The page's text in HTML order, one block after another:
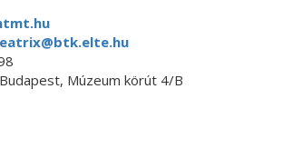
Múzeum körút 4/B